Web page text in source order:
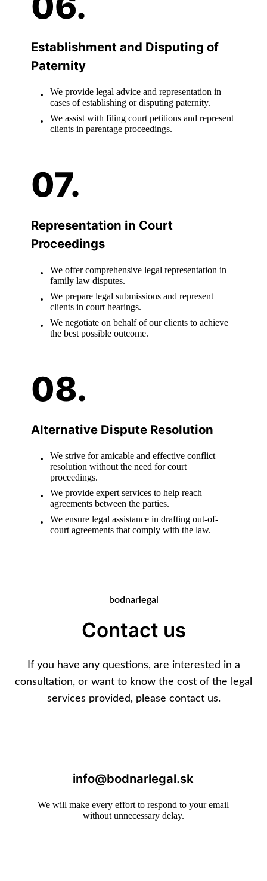
Establishment and Disputing of
Paternity
We provide legal advice and representation in
cases of establishing or disputing paternity.
We assist with filing court petitions and represent
clients in parentage proceedings.
Representation in Court
Proceedings
We offer comprehensive legal representation in
family law disputes.
We prepare legal submissions and represent
clients in court hearings.
We negotiate on behalf of our clients to achieve
the best possible outcome.
Alternative Dispute Resolution
We strive for amicable and effective conflict
resolution without the need for court
proceedings.
We provide expert services to help reach
agreements between the parties.
We ensure legal assistance in drafting out-of-
court agreements that comply with the law.
bodnarlegal
Contact us
If you have any questions, are interested in a
consultation, or want to know the cost of the legal
services provided, please contact us.
info@bodnarlegal.sk
We will make every effort to respond to your email
without unnecessary delay.